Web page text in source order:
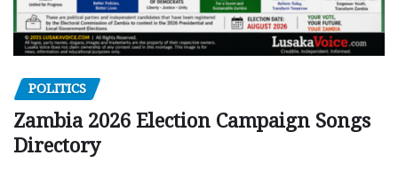
POLITICS
Zambia 2026 Election Campaign Songs
Directory